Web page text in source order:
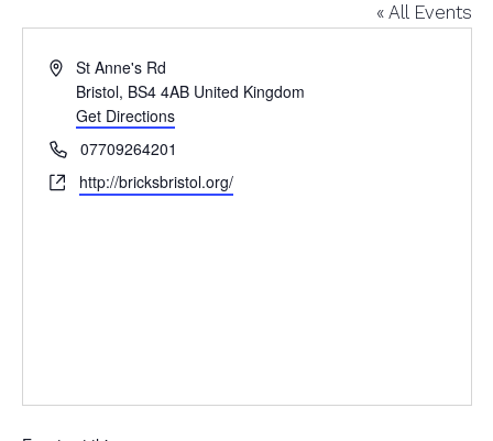
« All Events
AddressSt Anne's Rd
Bristol, BS4 4AB United Kingdom
Get Directions
Phone07709264201
Websitehttp://bricksbristol.org/